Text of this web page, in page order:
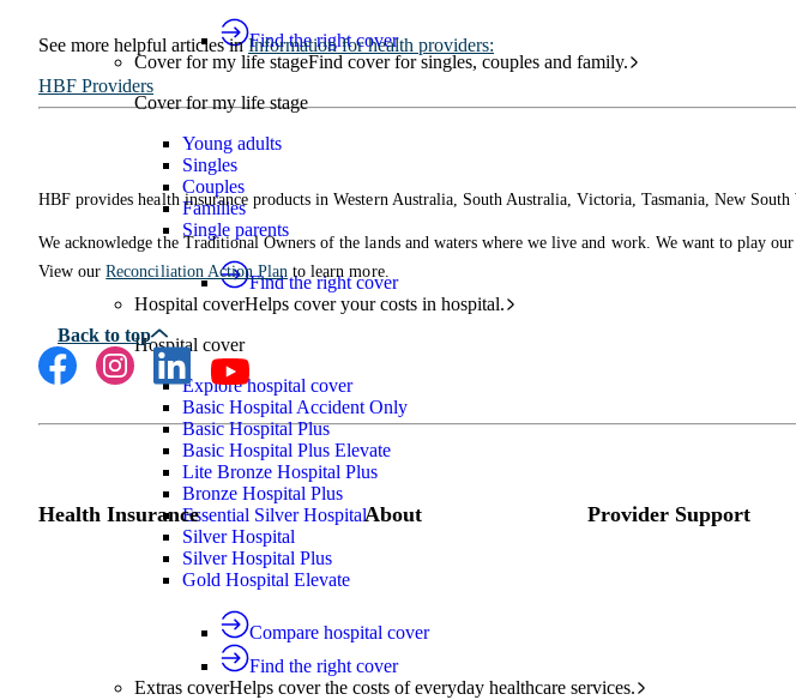
Find the right cover
Cover for my life stageFind cover for singles, couples and family.
Cover for my life stage
Young adults
Singles
Couples
Families
Single parents
Find the right cover
Hospital coverHelps cover your costs in hospital.
Hospital cover
Explore hospital cover
Basic Hospital Accident Only
Basic Hospital Plus
Basic Hospital Plus Elevate
Lite Bronze Hospital Plus
Bronze Hospital Plus
Essential Silver Hospital
Silver Hospital
Silver Hospital Plus
Gold Hospital Elevate
Compare hospital cover
Find the right cover
Extras coverHelps cover the costs of everyday healthcare services.
See more helpful articlesinInformation for health providers:
HBF Providers
HBF provides health insurance products in Western Australia, South Australia, Victoria, Tasmania, New
We acknowledge the Traditional Owners of the lands and waters where we live and work. We want to play
View ourReconciliation Action Plan to learn more.
Health Insurance About Provider Support